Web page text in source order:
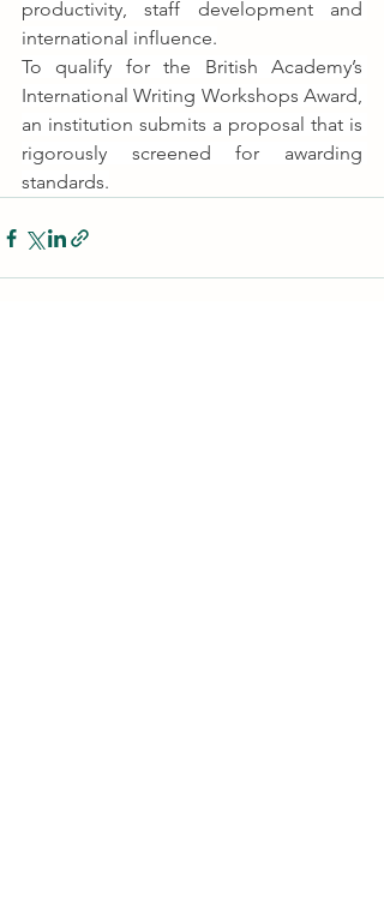
productivity, staff development and
international influence.
To qualify for the British Academy’s
International Writing Workshops Award,
an institution submits a proposal that is
rigorously screened for awarding
standards.